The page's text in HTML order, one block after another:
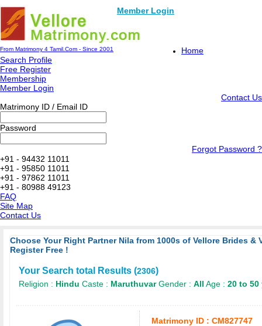
Member Login
From Matrimony 4 Tamil.Com - Since 2001
Home
Search Profile
Free Register
Membership
Member Login
Contact Us
Matrimony ID / Email ID
Password
Forgot Password ?
+91 - 94432 11011
+91 - 95850 11011
+91 - 97862 11011
+91 - 80988 49123
FAQ
Site Map
Contact Us
Choose Your Right Partner Nila from 1000s of Vellore Brides &
Register Free !
Your Search total Results (2306)
Religion : Hindu Caste : MaruthuvarGender : All Age : 20 to 50
Matrimony ID : CM827747